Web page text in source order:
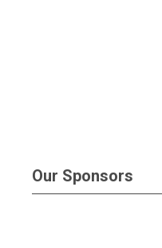
Our Sponsors